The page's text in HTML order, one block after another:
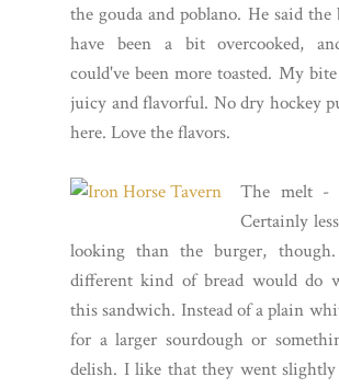
the gouda and poblano. He said the
have been a bit overcooked,
could've been more toasted. My
juicy and flavorful. No dry hockey
here. Love the flavors.
The melt -
Certainly
looking than the burger,
different kind of bread would do
this sandwich. Instead of a plain
for a larger sourdough or
delish. I like that they went